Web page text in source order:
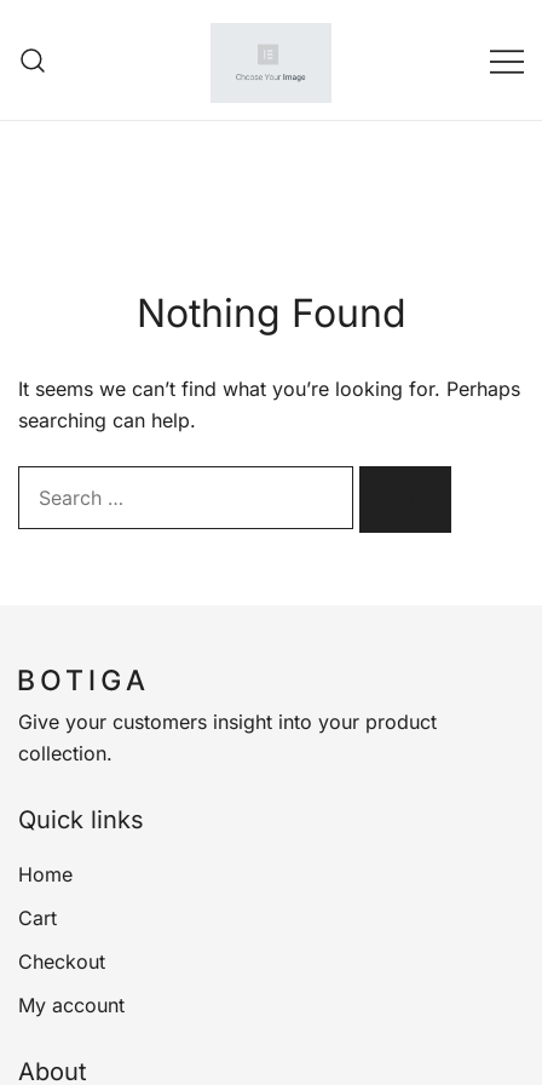
content
Nothing Found
It seems we can’t find what you’re looking for. Perhaps
searching can help.
Give your customers insight into your product
collection.
Quick links
Home
Cart
Checkout
My account
About